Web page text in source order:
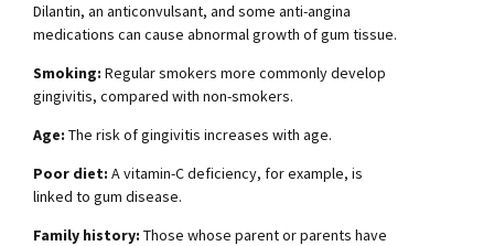
Dilantin, an anticonvulsant, and some anti-angina
medications can cause abnormal growth of gum tissue.
Smoking: Regular smokers more commonly develop
gingivitis, compared with non-smokers.
Age: The risk of gingivitis increases with age.
Poor diet: A vitamin-C deficiency, for example, is
linked to gum disease.
Family history: Those whose parent or parents have